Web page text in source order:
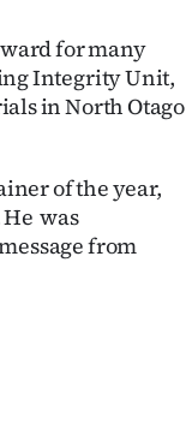
for many
Integrity Unit,
in North Otago
of the year,
was
from